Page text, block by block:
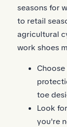
seasons for
to retail
agricultural
work shoes
toe
Look
you're